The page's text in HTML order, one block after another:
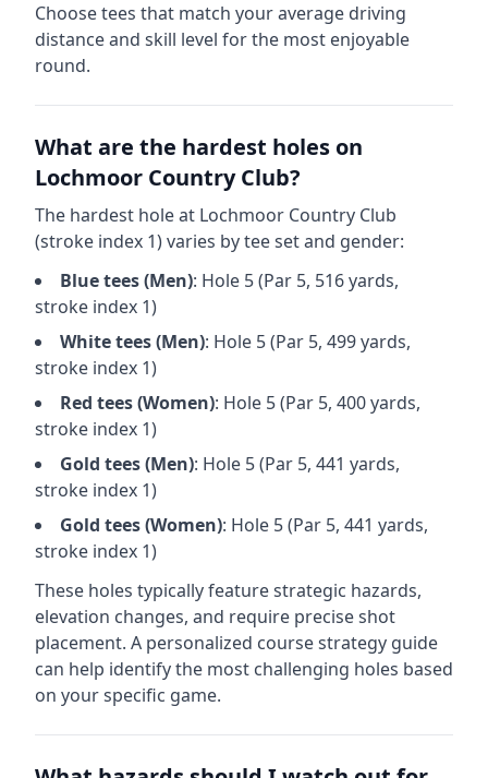
Choose tees that match your average driving
distance and skill level for the most enjoyable
round.
What are the hardest holes on
Lochmoor Country Club?
The hardest hole at Lochmoor Country Club
(stroke index 1) varies by tee set and gender:
Bluetees (Men): Hole 5(Par 5, 516yards,
stroke index 1)
Whitetees (Men): Hole 5(Par 5, 499yards,
stroke index 1)
Red tees (Women): Hole 5(Par 5, 400yards,
stroke index 1)
Gold tees (Men): Hole 5(Par 5, 441 yards,
stroke index 1)
Gold tees (Women): Hole 5(Par 5, 441 yards,
stroke index 1)
These holes typically feature strategic hazards,
elevation changes, and require precise shot
placement. A personalized course strategy guide
can help identify the most challenging holes based
on your specific game.